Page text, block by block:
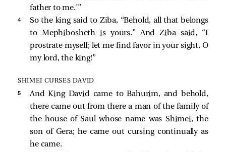
father to me.’”
4
So the king said to Ziba, “Behold, all that belongs
to Mephibosheth is yours.” And Ziba said, “I
prostrate myself; let me find favor in your sight, O
my lord, the king!”
SHIMEI CURSES DAVID
5
And King David came to Bahurim, and behold,
there came out from there a man of the family of
the house of Saul whose name was Shimei, the
son of Gera; he came out cursing continually as
he came.